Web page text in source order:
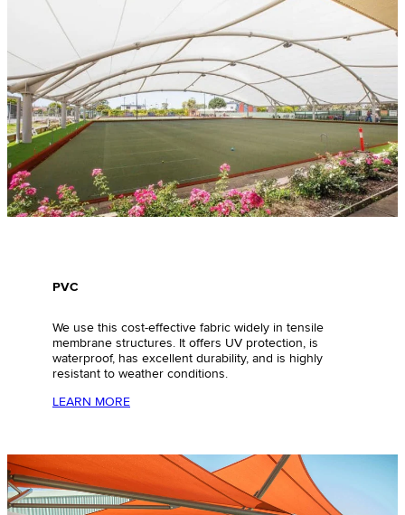
PVC
We use this cost-effective fabric widely in tensile
membrane structures. It offers UV protection, is
waterproof, has excellent durability, and is highly
resistant to weather conditions.
LEARN MORE